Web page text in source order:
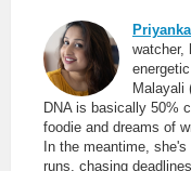
watcher,
Malayali
DNA is basically 50%
foodie and dreams of
In the meantime,
runs, chasing